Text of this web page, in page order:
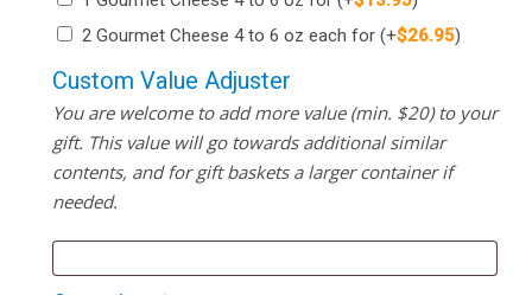
2 Gourmet Cheese 4 to 6 oz each for (+$26.95)
Custom Value Adjuster
You are welcome to add more value (min. $20) to your
gift. This value will go towards additional similar
contents, and for gift baskets a larger container if
needed.